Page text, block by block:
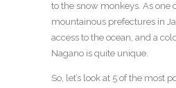
to the snow monkeys. As one
mountainous prefectures in
access to the ocean, and a
Nagano is quite unique.
So, let’s look at 5 of the most